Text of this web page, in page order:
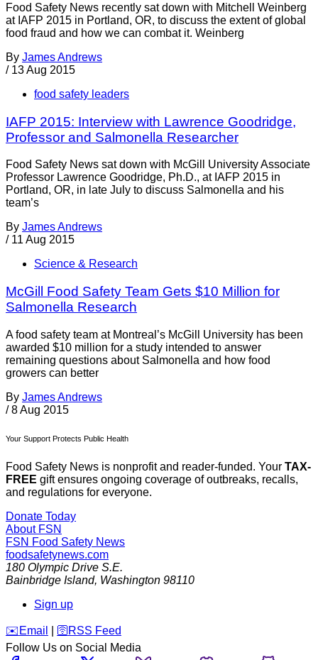
Food Safety News recently sat down with Mitchell Weinberg
at IAFP 2015 in Portland, OR, to discuss the extent of global
food fraud and how we can combat it. Weinberg
By James Andrews
/ 13 Aug 2015
food safety leaders
IAFP 2015: Interview with Lawrence Goodridge,
Professor and Salmonella Researcher
Food Safety News sat down with McGill University Associate
Professor Lawrence Goodridge, Ph.D., at IAFP 2015 in
Portland, OR, in late July to discuss Salmonella and his
team’s
By James Andrews
/ 11 Aug 2015
Science & Research
McGill Food Safety Team Gets $10 Million for
Salmonella Research
A food safety team at Montreal’s McGill University has been
awarded $10 million for a study intended to answer
remaining questions about Salmonella and how food
growers can better
By James Andrews
/ 8 Aug 2015
Your Support Protects Public Health
Food Safety News is nonprofit and reader-funded. Your TAX-
FREE gift ensures ongoing coverage of outbreaks, recalls,
and regulations for everyone.
Donate Today
About FSN
FSN Food Safety News
foodsafetynews.com
180 Olympic Drive S.E.
Bainbridge Island, Washington 98110
Sign up
️✉️ Email 🛜 RSS Feed
Follow Us on Social Media